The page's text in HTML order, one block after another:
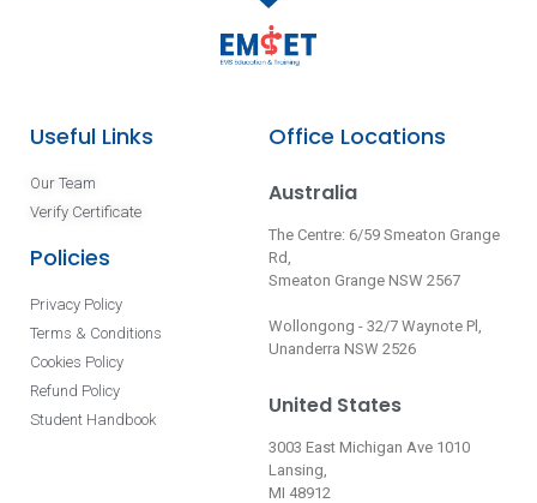
Useful Links
Our Team
Verify Certificate
Policies
Privacy Policy
Terms & Conditions
Cookies Policy
Refund Policy
Student Handbook
Office Locations
Australia
The Centre: 6/59 Smeaton Grange
Rd,
Smeaton Grange NSW 2567
Wollongong - 32/7 Waynote Pl,
Unanderra NSW 2526
United States
3003 East Michigan Ave 1010
Lansing,
MI 48912